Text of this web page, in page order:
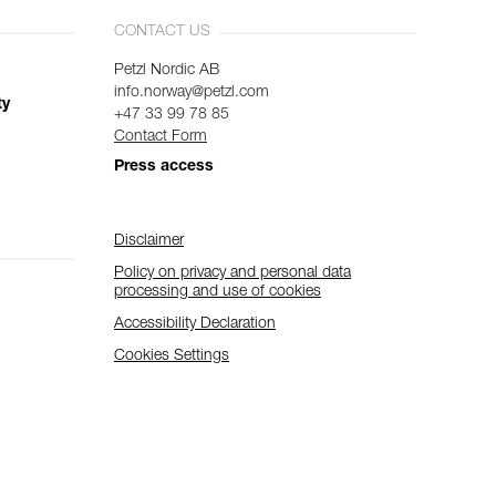
CONTACT US
Petzl Nordic AB
info.norway@petzl.com
+47 33 99 78 85
Contact Form
Press access
Disclaimer
Policy on privacy and personal data
processing and use of cookies
Accessibility Declaration
Cookies Settings